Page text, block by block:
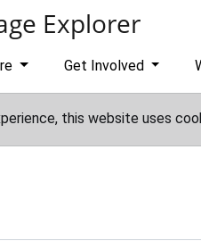
Explorer
Get Involved
this website uses